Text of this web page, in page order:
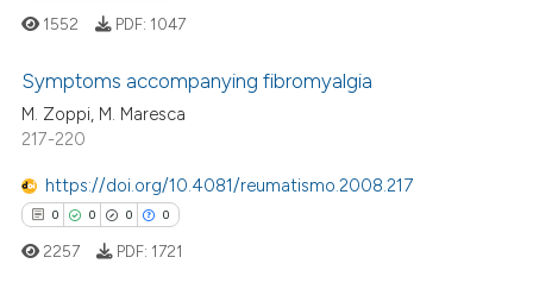
how this article has been
shows how a scientific paper
cited by providing the
describing whether
mentions, or contrasts
claim, and a label
Citing Publications
Supporting
Mentioning
Contrasting
1552 PDF: 1047
Symptoms accompanying fibromyalgia
M. Zoppi, M. Maresca
217-220
https://doi.org/10.4081/reumatismo.2008.217
0 0 0 0
2257 PDF: 1721